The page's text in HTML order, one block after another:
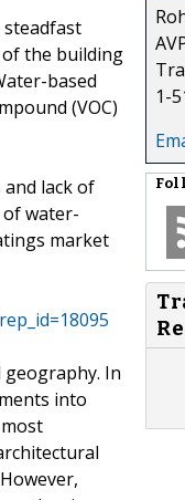
of the building
based
(VOC)
lack of
water-
market
In
into
1-